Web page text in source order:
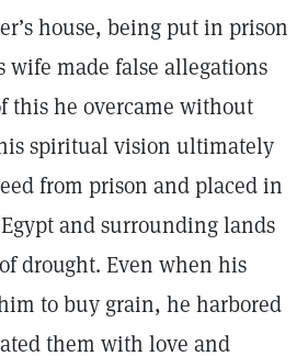
house, being put in prison
wife made false allegations
this he overcame without
spiritual vision ultimately
from prison and placed in
and surrounding lands
drought. Even when his
to buy grain, he harbored
them with love and